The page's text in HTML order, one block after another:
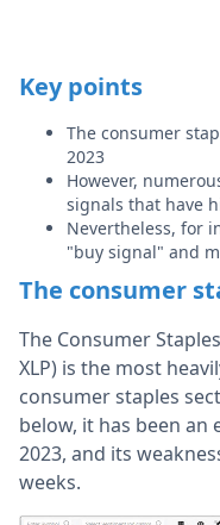
Key points
The consumer
2023
However,
signals that have
Nevertheless, for
"buy signal" and
The consumer
The Consumer
XLP) is the most
consumer staples
below, it has been
2023, and its
weeks.